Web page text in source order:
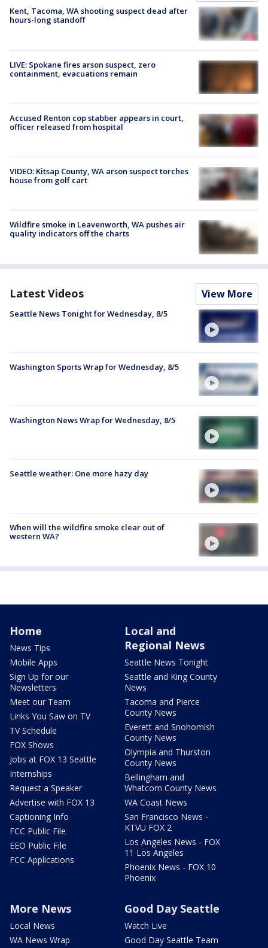
Kent, Tacoma, WA shooting suspect dead after
hours-long standoff
LIVE: Spokane fires arson suspect, zero
containment, evacuations remain
Accused Renton cop stabber appears in court,
officer released from hospital
VIDEO: Kitsap County, WA arson suspect torches
house from golf cart
Wildfire smoke in Leavenworth, WA pushes air
quality indicators off the charts
Latest Videos View More
Seattle News Tonight for Wednesday, 8/5
Washington Sports Wrap for Wednesday, 8/5
Washington News Wrap for Wednesday, 8/5
Seattle weather: One more hazy day
When will the wildfire smoke clear out of
western WA?
Home
News Tips
Mobile Apps
Sign Up for our
Newsletters
Meet our Team
Links You Saw on TV
TV Schedule
FOX Shows
Jobs at FOX 13 Seattle
Internships
Request a Speaker
Advertise with FOX 13
Captioning Info
FCC Public File
EEO Public File
FCC Applications
Local and
Regional News
Seattle News Tonight
Seattle and King County
News
Tacoma and Pierce
County News
Everett and Snohomish
County News
Olympia and Thurston
County News
Bellingham and
Whatcom County News
WA Coast News
San Francisco News -
KTVU FOX 2
Los Angeles News - FOX
11 Los Angeles
Phoenix News - FOX 10
Phoenix
More News
Local News
WA News Wrap
Good Day Seattle
Watch Live
Good Day Seattle Team